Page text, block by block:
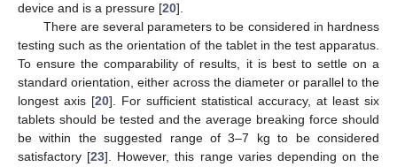
device and is a pressure [20].
There are several parameters to be considered in hardness
testing such as the orientation of the tablet in the test apparatus.
To ensure the comparability of results, it is best to settle on a
standard orientation, either across the diameter or parallel to the
longest axis [20]. For sufficient statistical accuracy, at least six
tablets should be tested and the average breaking force should
be within the suggested range of 3–7 kg to be considered
satisfactory [23]. However, this range varies depending on the